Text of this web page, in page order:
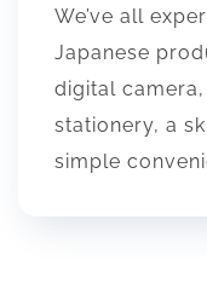
We’ve all
Japanese
digital
stationery, a
simple